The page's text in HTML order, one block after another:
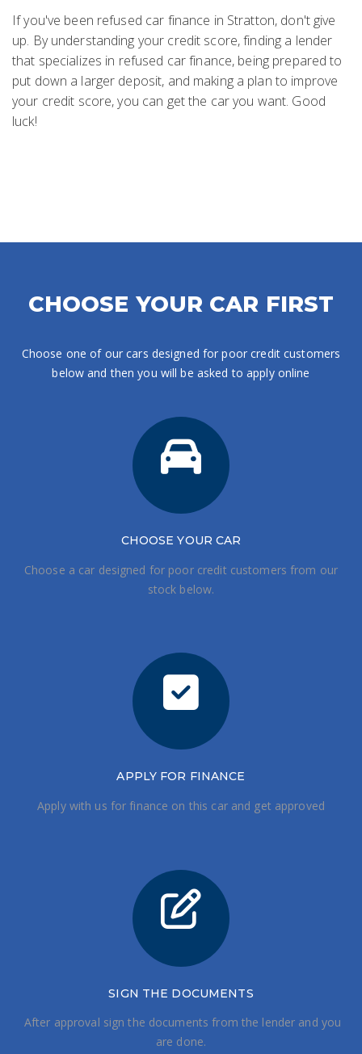
If you've been refused car finance in Stratton, don't give
up. By understanding your credit score, finding a lender
that specializes in refused car finance, being prepared to
put down a larger deposit, and making a plan to improve
your credit score, you can get the car you want. Good
luck!
CHOOSE YOUR CAR FIRST
Choose one of our cars designed for poor credit customers
below and then you will be asked to apply online
CHOOSE YOUR CAR
Choose a car designed for poor credit customers from our
stock below.
APPLY FOR FINANCE
Apply with us for finance on this car and get approved
SIGN THE DOCUMENTS
After approval sign the documents from the lender and you
are done.